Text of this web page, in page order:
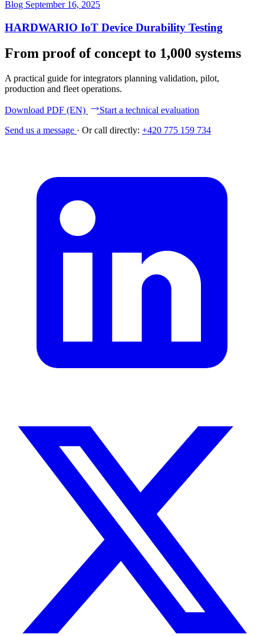
Blog September 16, 2025
HARDWARIO IoT Device Durability Testing
From proof of concept to 1,000 systems
A practical guide for integrators planning validation, pilot,
production and fleet operations.
Download PDF (EN)
Start a technical evaluation
Send us a message · Or call directly: +420 775 159 734